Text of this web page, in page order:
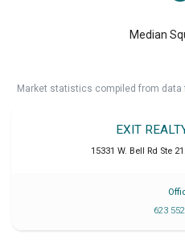
Median
Market statistics compiled from data
EXIT
15331 W. Bell Rd Ste
623